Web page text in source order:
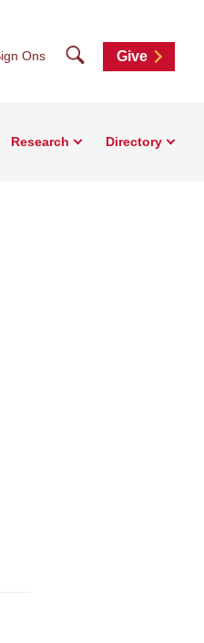
Ons SearchGive
Research Directory